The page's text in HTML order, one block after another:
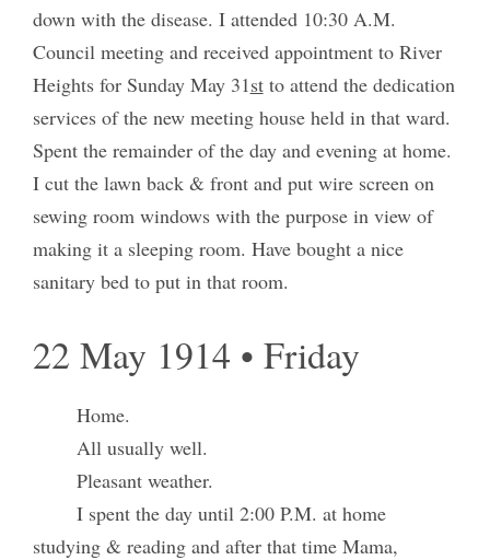
down with the disease. I attended 10:30 A.M.
Council meeting and received appointment to River
Heights for Sunday May 31stto attend the dedication
services of the new meeting house held in that ward.
Spent the remainder of the day and evening at home.
I cut the lawn back & front and put wire screen on
sewing room windows with the purpose in view of
making it a sleeping room. Have bought a nice
sanitary bed to put in that room.
22 May 1914 • Friday
Home.
All usually well.
Pleasant weather.
I spent the day until 2:00 P.M. at home
studying & reading and after that time Mama,